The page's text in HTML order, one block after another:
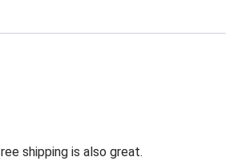
shipping is also great.